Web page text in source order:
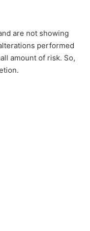
are not showing
performed
amount of risk. So,